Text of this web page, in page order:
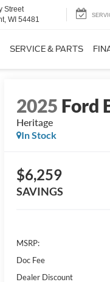
Street
WI 54481
SERVICE & PARTS
2025 Ford
Heritage
In Stock
$6,259
SAVINGS
MSRP:
Doc Fee
Dealer Discount